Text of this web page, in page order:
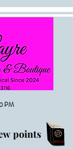
points
PM